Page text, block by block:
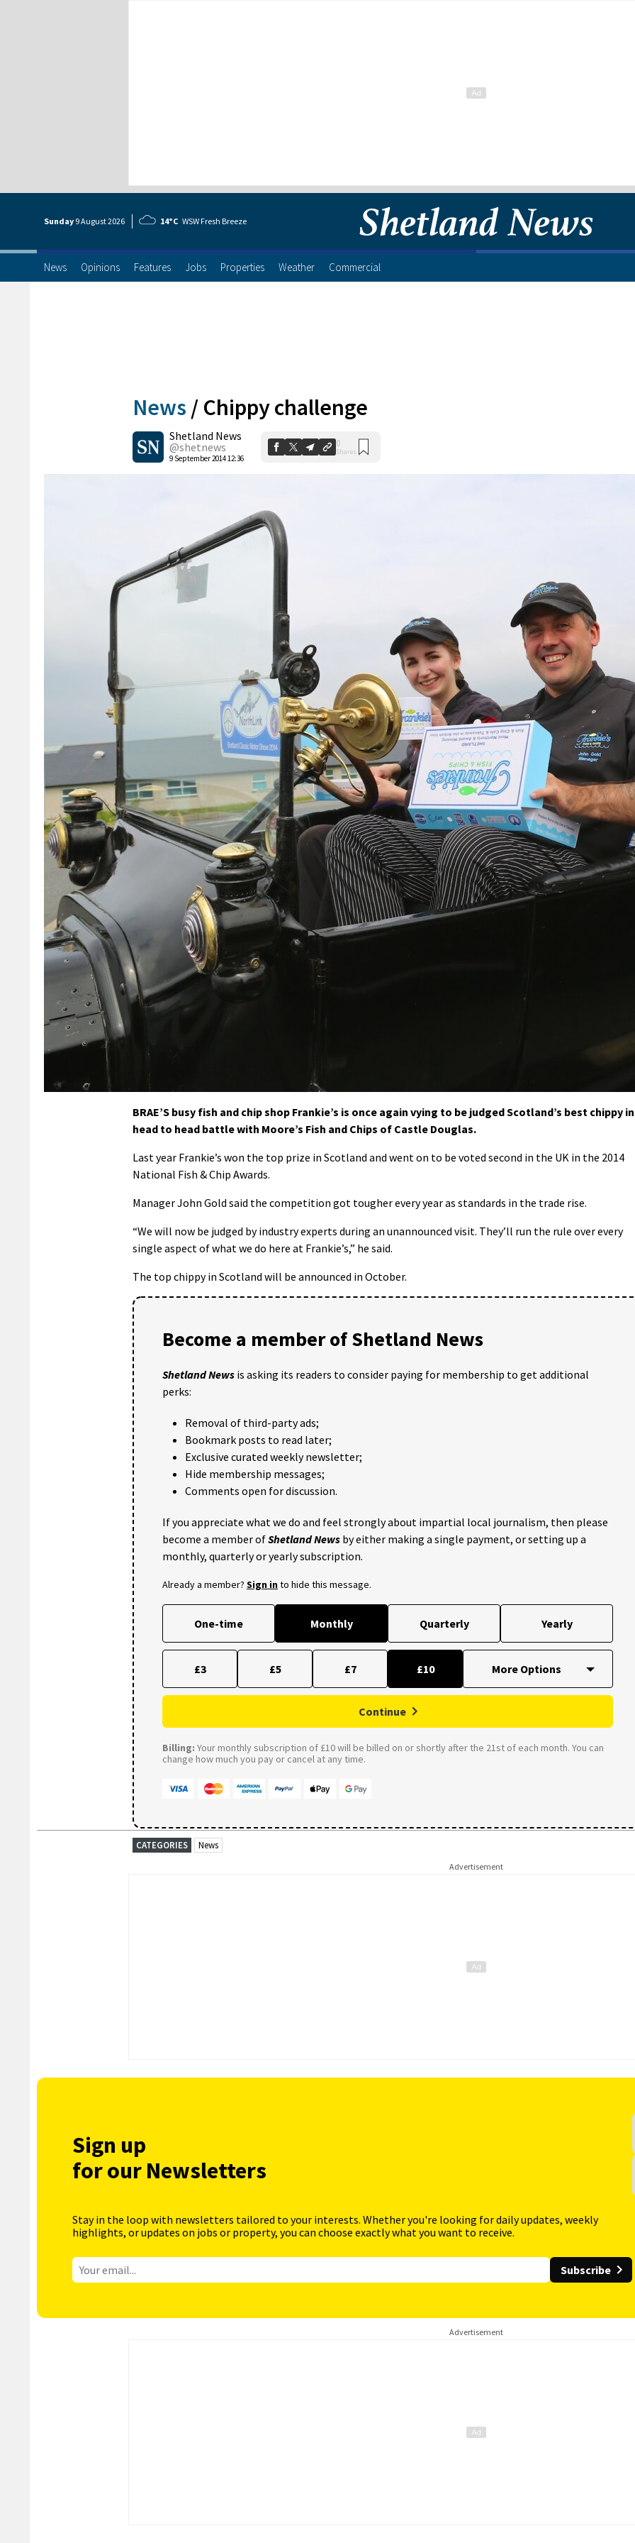
Sunday 9 August2026 14°C WSW Fresh Breeze
News Opinions Features Jobs Properties Weather Commercial
News / Chippy challenge
Shetland News
@shetnews
9 September 2014 12:36
0
Shares
BRAE’S busy fish and chip shop Frankie’s is once again vying to be judged Scotland’s best chippy
head to head battle with Moore’s Fish and Chips of Castle Douglas.
Last year Frankie’s won the top prize in Scotland and went on to be voted second in the UK in the 2014
National Fish & Chip Awards.
Manager John Gold said the competition got tougher every year as standards in the trade rise.
“We will now be judged by industry experts during an unannounced visit. They’ll run the rule over every
single aspect of what we do here at Frankie’s,” he said.
The top chippy in Scotland will be announced in October.
Become a member of Shetland News
Shetland News is asking its readers to consider paying for membership to get additional
perks:
Removal of third-party ads;
Bookmark posts to read later;
Exclusive curated weekly newsletter;
Hide membership messages;
Comments open for discussion.
If you appreciate what we do and feel strongly about impartial local journalism, then please
become a member ofShetland News by either making a single payment, or setting up a
monthly, quarterly or yearly subscription.
Already a member? Sign into hide this message.
One-time Monthly Quarterly Yearly
£3 £5 £7 £10
Continue
Billing: Your monthly subscription of £10 will be billed on or shortly after the 21st of each month. You can
change how much you pay or cancel at any time.
CATEGORIES News
Advertisement
Sign up
for our Newsletters
Stay in the loop with newsletters tailored to your interests. Whether you're looking for daily updates, weekly
highlights, or updates on jobs or property, you can choose exactly what you want to receive.
Subscribe
Advertisement